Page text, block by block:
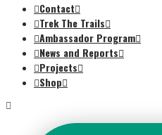
Contact
Trek The Trails
Ambassador Program
News and Reports
Projects
Shop